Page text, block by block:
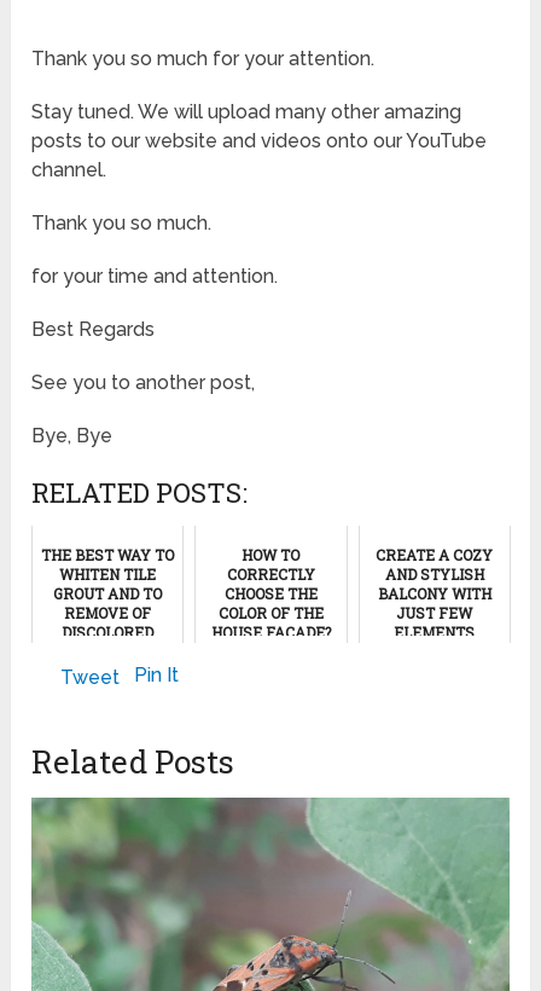
Thank you so much for your attention.
Stay tuned. We will upload many other amazing
posts to our website and videos onto our YouTube
channel.
Thank you so much.
for your time and attention.
Best Regards
See you to another post,
Bye, Bye
RELATED POSTS:
THE BEST WAY TO
WHITEN TILE
GROUT AND TO
REMOVE OF
DISCOLORED
August 23, 2011
HOW TO
CORRECTLY
CHOOSE THE
COLOR OF THE
HOUSE FACADE?
CREATE A COZY
AND STYLISH
BALCONY WITH
JUST FEW
ELEMENTS
Tweet Pin It
Related Posts